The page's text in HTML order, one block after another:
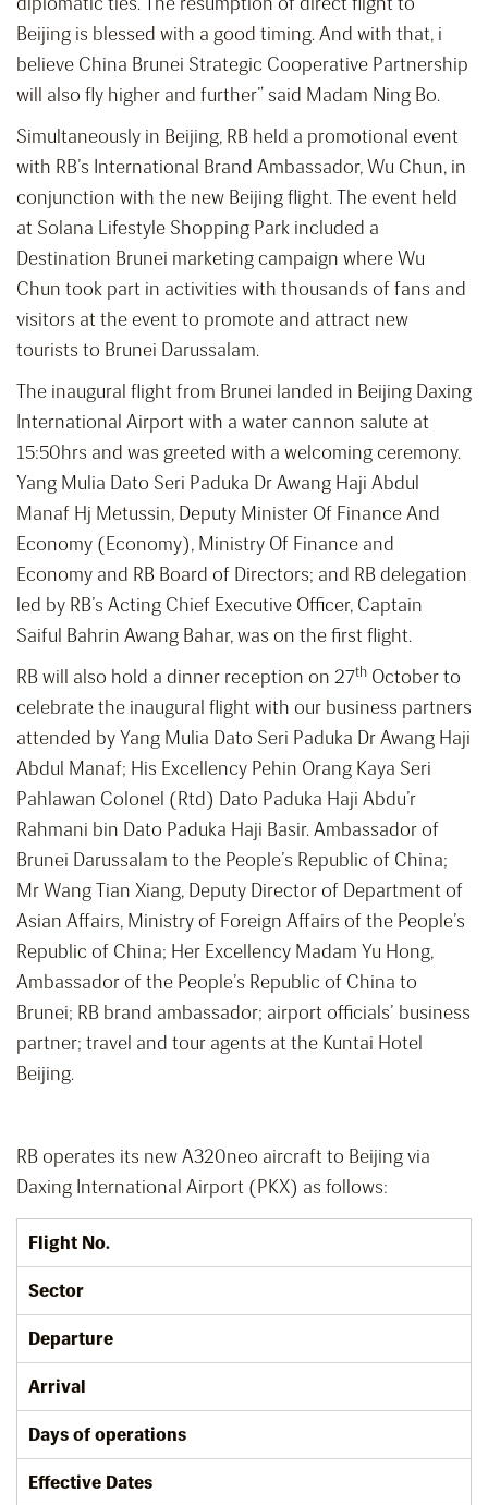
Beijing is blessed with a good timing. And with that, i
believe China Brunei Strategic Cooperative Partnership
will also fly higher and further” said Madam Ning Bo.
Simultaneously in Beijing, RB held a promotional event
with RB’s International Brand Ambassador, Wu Chun, in
conjunction with the new Beijing flight. The event held
at Solana Lifestyle Shopping Park included a
Destination Brunei marketing campaign where Wu
Chun took part in activities with thousands of fans and
visitors at the event to promote and attract new
tourists to Brunei Darussalam.
The inaugural flight from Brunei landed in Beijing Daxing
International Airport with a water cannon salute at
15:50hrs and was greeted with a welcoming ceremony.
Yang Mulia Dato Seri Paduka Dr Awang Haji Abdul
Manaf Hj Metussin, Deputy Minister Of Finance And
Economy (Economy), Ministry Of Finance and
Economy and RB Board of Directors; and RB delegation
led by RB’s Acting Chief Executive Officer, Captain
Saiful Bahrin Awang Bahar, was on the first flight.
RB will also hold a dinner reception on 27th October to
celebrate the inaugural flight with our business partners
attended by Yang Mulia Dato Seri Paduka Dr Awang Haji
Abdul Manaf; His Excellency Pehin Orang Kaya Seri
Pahlawan Colonel (Rtd) Dato Paduka Haji Abdu’r
Rahmani bin Dato Paduka Haji Basir. Ambassador of
Brunei Darussalam to the People’s Republic of China;
Mr Wang Tian Xiang, Deputy Director of Department of
Asian Affairs, Ministry of Foreign Affairs of the People’s
Republic of China; Her Excellency Madam Yu Hong,
Ambassador of the People’s Republic of China to
Brunei; RB brand ambassador; airport officials’ business
partner; travel and tour agents at the Kuntai Hotel
Beijing.
RB operates its new A320neo aircraft to Beijing via
Daxing International Airport (PKX) as follows:
Flight No.
Sector
Departure
Arrival
Days of operations
Effective Dates